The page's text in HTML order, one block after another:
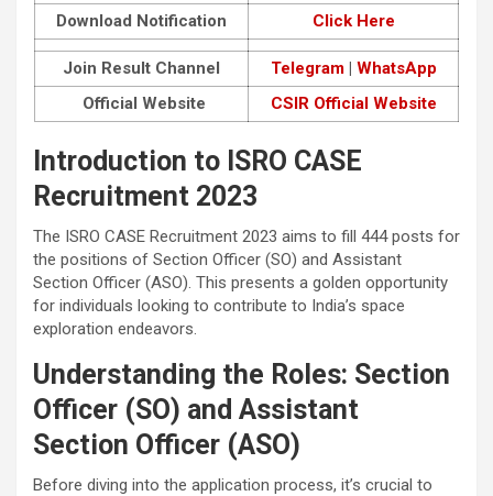
Download Notification
Click Here
Join Result Channel Telegram | WhatsApp
Official Website
CSIR Official Website
Introduction to ISRO CASE
Recruitment 2023
The ISRO CASE Recruitment 2023 aims to fill 444 posts for
the positions of Section Officer (SO) and Assistant
Section Officer (ASO). This presents a golden opportunity
for individuals looking to contribute to India’s space
exploration endeavors.
Understanding the Roles: Section
Officer (SO) and Assistant
Section Officer (ASO)
Before diving into the application process, it’s crucial to